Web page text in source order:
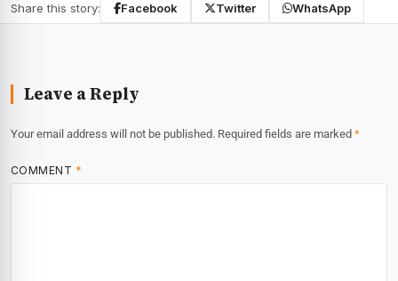
Share this story: Facebook Twitter WhatsApp
Leave a Reply
Your email address will not be published. Required fields are marked *
COMMENT *